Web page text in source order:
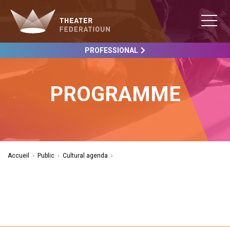
PROFESSIONAL
PROGRAMME
Accueil › Public › Cultural agenda ›